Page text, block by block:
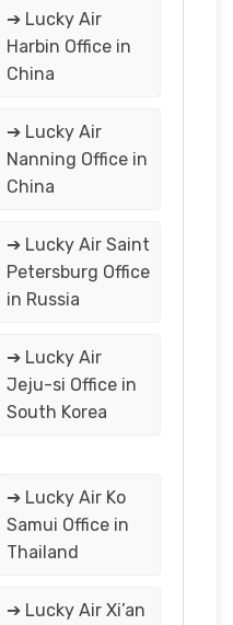
➔ Lucky Air
Harbin Office in
China
➔ Lucky Air
Nanning Office in
China
➔ Lucky Air Saint
Petersburg Office
in Russia
➔ Lucky Air
Jeju-si Office in
South Korea
➔ Lucky Air Ko
Samui Office in
Thailand
➔ Lucky Air Xi’an